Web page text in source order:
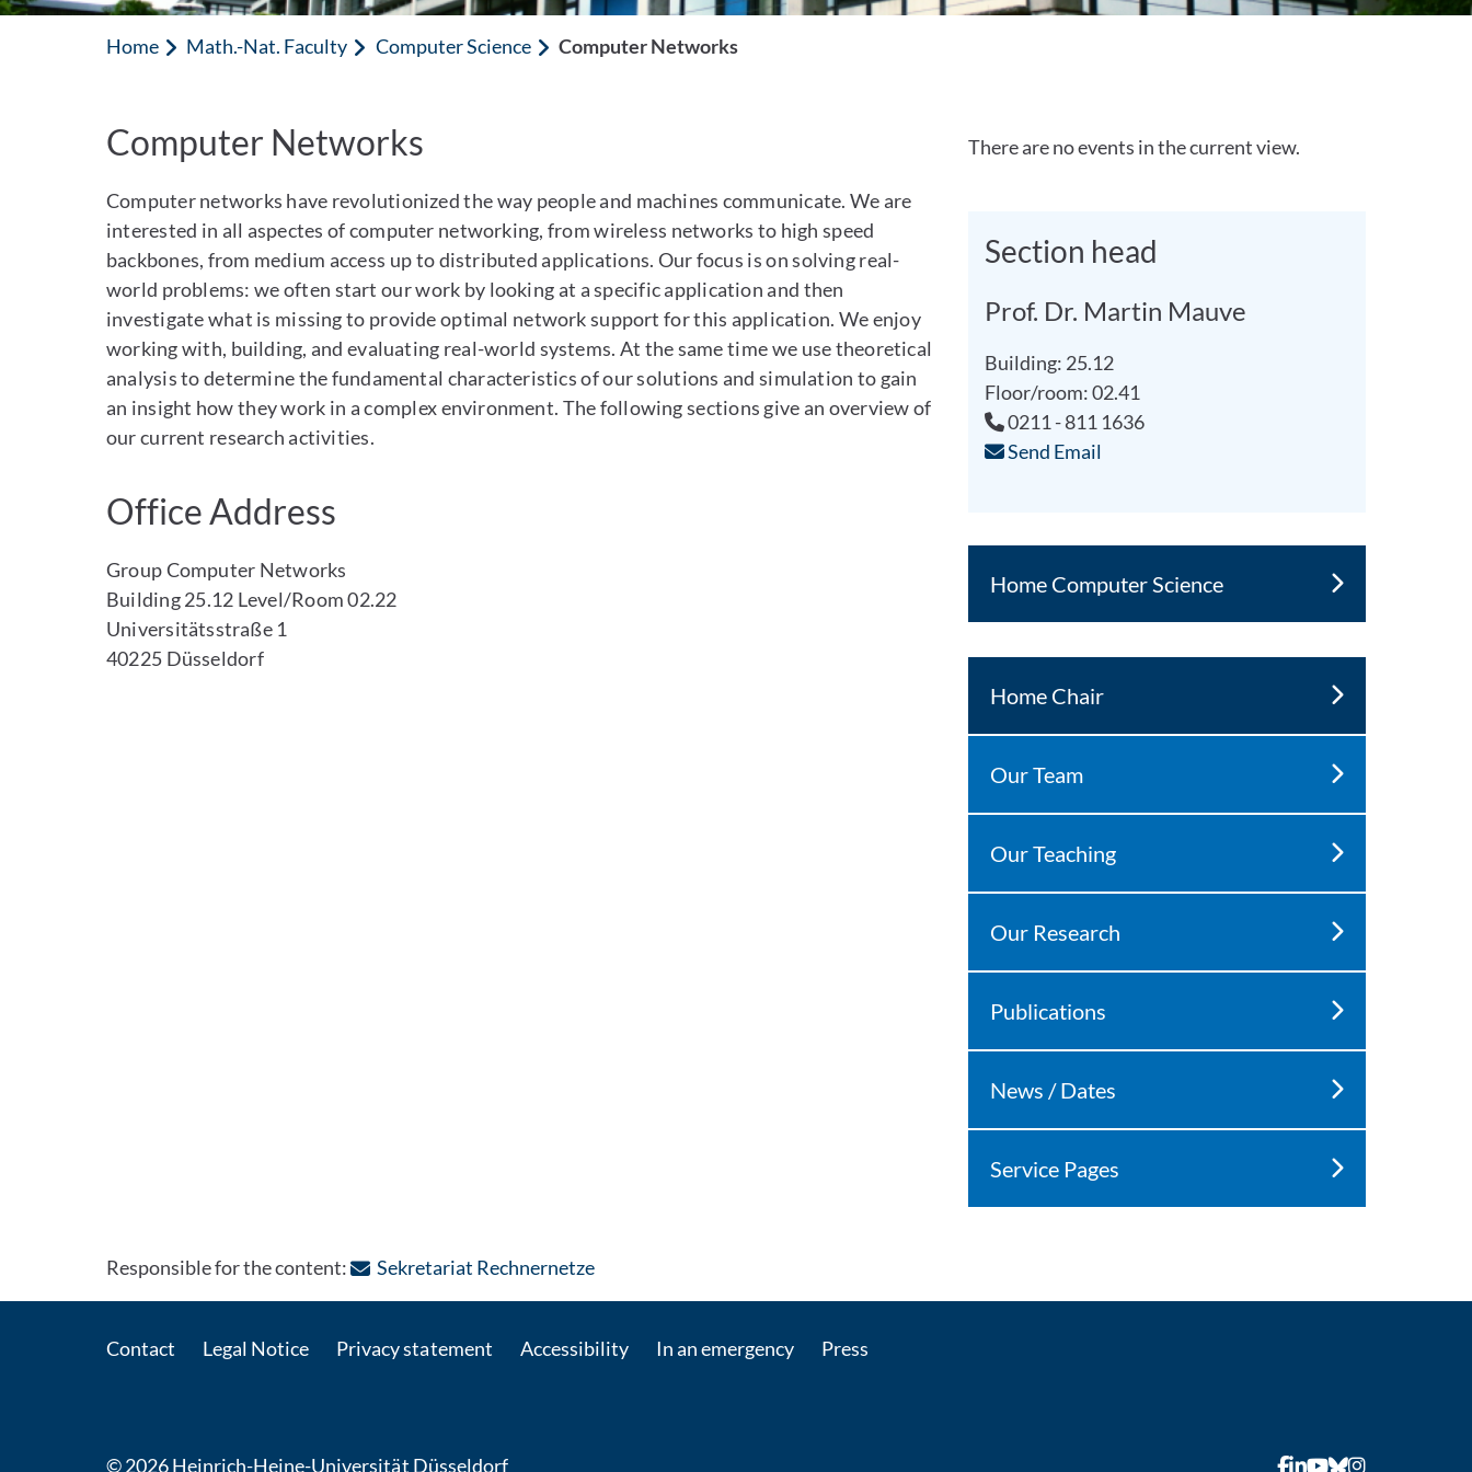
Home Math.-Nat. Faculty Computer Science Computer Networks
Computer Networks
Computer networks have revolutionized the way people and machines communicate. We are
interested in all aspectes of computer networking, from wireless networks to high speed
backbones, from medium access up to distributed applications. Our focus is on solving real-
world problems: we often start our work by looking at a specific application and then
investigate what is missing to provide optimal network support for this application. We enjoy
working with, building, and evaluating real-world systems. At the same time we use theoretical
analysis to determine the fundamental characteristics of our solutions and simulation to gain
an insight how they work in a complex environment. The following sections give an overview of
our current research activities.
Office Address
Group Computer Networks
Building 25.12 Level/Room 02.22
Universitätsstraße 1
40225 Düsseldorf
There are no events in the current view.
Section head
Prof. Dr. Martin Mauve
Building: 25.12
Floor/room: 02.41
0211 - 811 1636
Send Email
Home Computer Science
Home Chair
Our Team
Our Teaching
Our Research
Publications
News / Dates
Service Pages
Responsible for the content: Sekretariat Rechnernetze: Contact by e-mail
Contact Legal Notice Privacy statement Accessibility In an emergency Press
© 2026 Heinrich-Heine-Universität Düsseldorf